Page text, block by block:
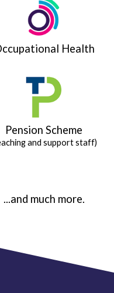
Health
Pension Scheme
and support staff)
...and much more.